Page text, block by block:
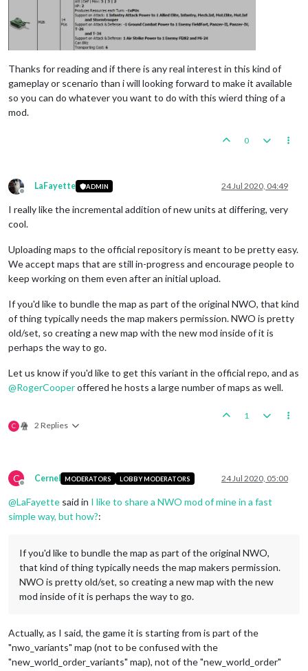
Thanks for reading and if there is any real interest in this kind of
gameplay or scenario than i will looking forward to make it available
so you can do whatever you want to do with this wierd thing of a
mod.
0
Offline
LaFayette ADMIN 24 Jul 2020, 04:49
I really like the incremental addition of new units at differing, very
cool.
Uploading maps to the official repository is meant to be pretty easy.
We accept maps that are still in-progress and encourage people to
keep working on them even after an initial upload.
If you'd like to bundle the map as part of the original NWO, that kind
of thing typically needs the map makers permission. NWO is pretty
old/set, so creating a new map with the new mod inside of it is
perhaps the way to go.
Let us know if you'd like to get this variant in the official repo, and as
@RogerCooperoffered he hosts a large number of maps as well.
C 2 Replies
1
C
Offline
Cernel MODERATORS LOBBY MODERATORS 24 Jul 2020, 05:00
@LaFayette said in I like to share a NWO mod of mine in a fast
simple way, but how?:
If you'd like to bundle the map as part of the original NWO,
that kind of thing typically needs the map makers permission.
NWO is pretty old/set, so creating a new map with the new
mod inside of it is perhaps the way to go.
Actually, as I said, the game it is starting from is part of the
"nwo_variants" map (not to be confused with the
"new_world_order_variants" map), not of the "new_world_order"